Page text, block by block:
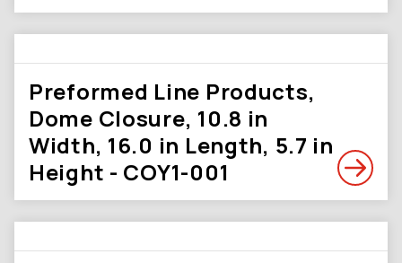
Preformed Line Products,
Dome Closure, 10.8 in
Width, 16.0 in Length, 5.7 in
Height - COY1-001